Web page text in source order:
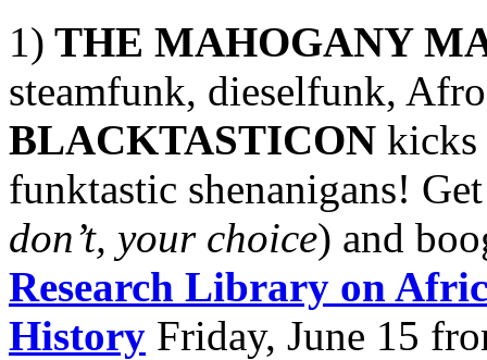
1) THE MAHOGANY
steamfunk, dieselfunk,
BLACKTASTICON kicks
funktastic shenanigans!
don’t, your choice) and
Research Library on
History Friday, June 15